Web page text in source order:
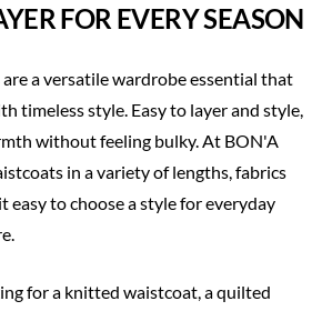
FOR EVERY SEASON
a versatile wardrobe essential that
timeless style. Easy to layer and style,
without feeling bulky. At BON'A
in a variety of lengths, fabrics
easy to choose a style for everyday
for a knitted waistcoat, a quilted